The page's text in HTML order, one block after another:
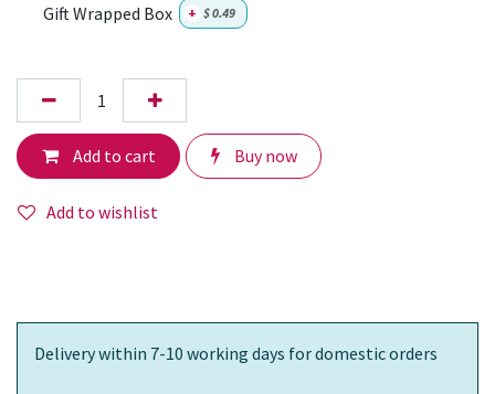
Gift Wrapped Box + $0.49
Add to cart Buy now
Add to wishlist
Delivery within 7-10 working days for domestic orders